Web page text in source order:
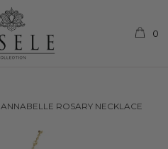
0
ANNABELLE ROSARY NECKLACE